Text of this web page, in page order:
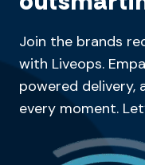
Join the brands
with Liveops.
powered
every moment.